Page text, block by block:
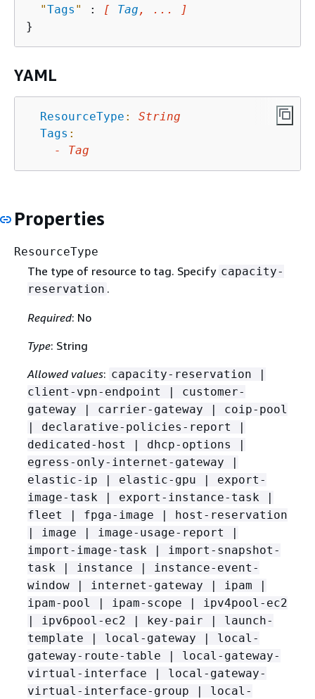
"Tags " : [ Tag , ... ]
YAML
ResourceType :
String
Tags :
-
Tag
Properties
ResourceType
The type of resource to tag. Specify capacity-
reservation .
Required: No
Type: String
Allowed values: capacity-reservation |
client-vpn-endpoint | customer-
gateway | carrier-gateway | coip-pool
| declarative-policies-report |
dedicated-host | dhcp-options |
egress-only-internet-gateway |
elastic-ip | elastic-gpu | export-
image-task | export-instance-task |
fleet | fpga-image | host-reservation
| image | image-usage-report |
import-image-task | import-snapshot-
task | instance | instance-event-
window | internet-gateway | ipam |
ipam-pool | ipam-scope | ipv4pool-ec2
| ipv6pool-ec2 | key-pair | launch-
template | local-gateway | local-
gateway-route-table | local-gateway-
virtual-interface | local-gateway-
virtual-interface-group | local-